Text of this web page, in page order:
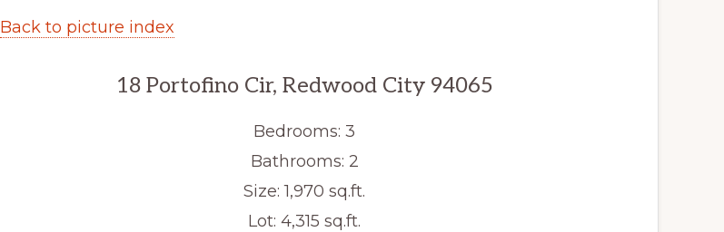
Back to picture index
18 Portofino Cir, Redwood City 94065
Bedrooms: 3
Bathrooms: 2
Size: 1,970 sq.ft.
Lot: 4,315 sq.ft.